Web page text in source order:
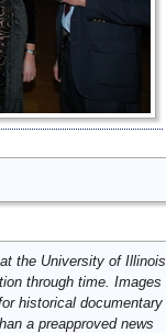
the University of Illinois
through time. Images
historical documentary
a preapproved news